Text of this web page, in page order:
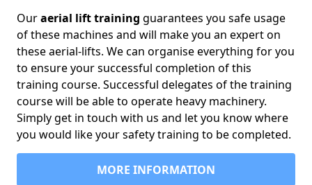
Ouraerial lift training guarantees you safe usage
of these machines and will make you an expert on
these aerial-lifts. We can organise everything for you
to ensure your successful completion of this
training course. Successful delegates of the training
course will be able to operate heavy machinery.
Simply get in touch with us and let you know where
you would like your safety training to be completed.
MORE INFORMATION